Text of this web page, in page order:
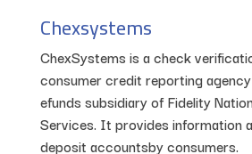
Chexsystems
ChexSystems is a check
consumer credit reporting
efunds subsidiary of Fidelity
Services. It provides information
deposit accountsby consumers.